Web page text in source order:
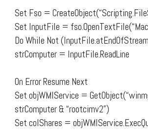
Set Fso =
Set InputFile =
Do While Not
strComputer = InputFile.ReadLine
On Error Resume Next
Set objWMIService =
strComputer & “rootcimv2”)
Set colShares =